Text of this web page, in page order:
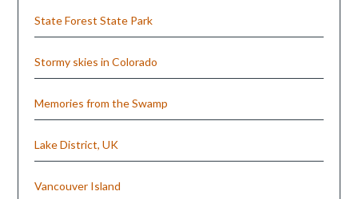
State Forest State Park
Stormy skies in Colorado
Memories from the Swamp
Lake District, UK
Vancouver Island